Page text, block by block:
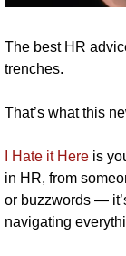
The best HR
trenches.
That’s what this
I Hate it Here is
in HR, from
or buzzwords —
navigating